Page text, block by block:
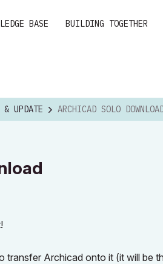
BASE BUILDING TOGETHER
UPDATE ARCHICAD SOLO
transfer Archicad onto it (it will be